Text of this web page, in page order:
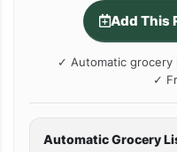
Add This
✓ Automatic grocery
✓
Automatic Grocery